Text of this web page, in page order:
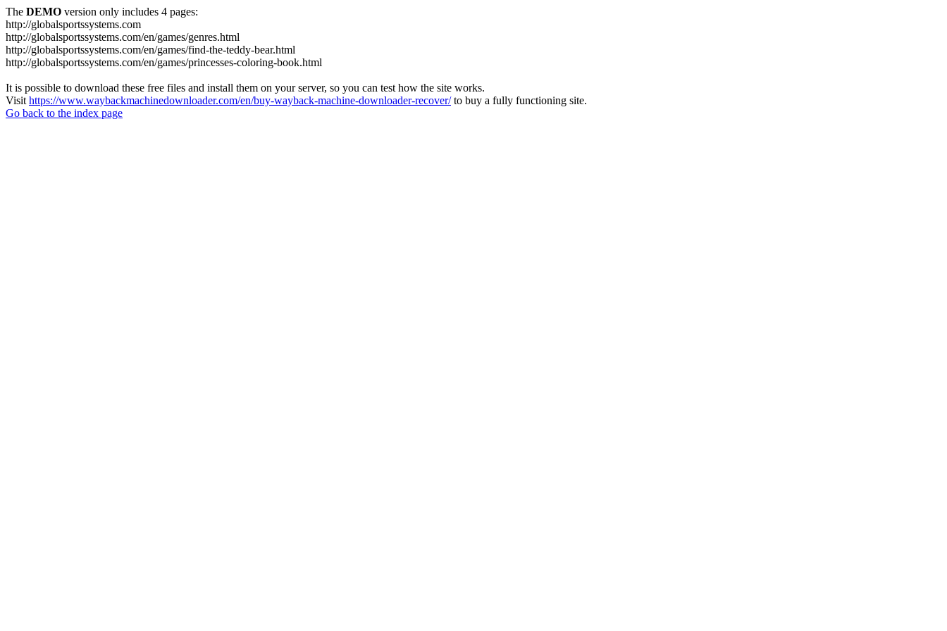
The DEMO version only includes 4 pages:
http://globalsportssystems.com
http://globalsportssystems.com/en/games/genres.html
http://globalsportssystems.com/en/games/find-the-teddy-bear.html
http://globalsportssystems.com/en/games/princesses-coloring-book.html
It is possible to download these free files and install them on your server, so you can test how the site works.
Visit https://www.waybackmachinedownloader.com/en/buy-wayback-machine-downloader-recover/to buy a fully functioning site.
Go back to the index page